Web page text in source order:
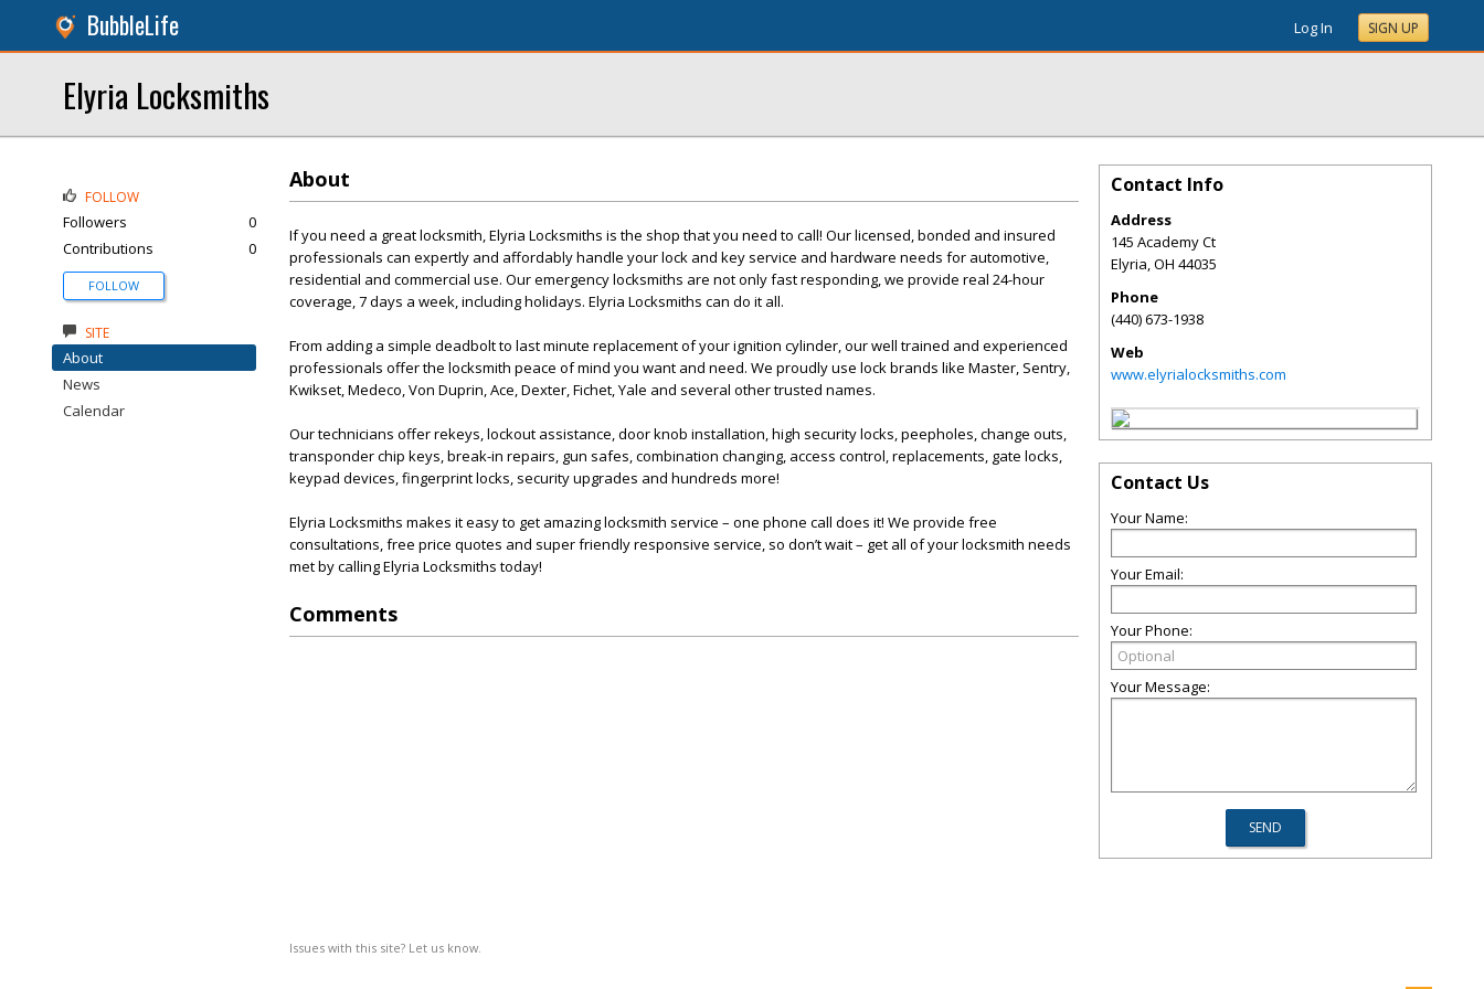
BubbleLife Log In SIGN UP
Elyria Locksmiths
About
If you need a great locksmith, Elyria Locksmiths is the shop that you need to call! Our licensed, bonded and insured
professionals can expertly and affordably handle your lock and key service and hardware needs for automotive,
residential and commercial use. Our emergency locksmiths are not only fast responding, we provide real 24-hour
coverage, 7 days a week, including holidays. Elyria Locksmiths can do it all.
From adding a simple deadbolt to last minute replacement of your ignition cylinder, our well trained and experienced
professionals offer the locksmith peace of mind you want and need. We proudly use lock brands like Master, Sentry,
Kwikset, Medeco, Von Duprin, Ace, Dexter, Fichet, Yale and several other trusted names.
Our technicians offer rekeys, lockout assistance, door knob installation, high security locks, peepholes, change outs,
transponder chip keys, break-in repairs, gun safes, combination changing, access control, replacements, gate locks,
keypad devices, fingerprint locks, security upgrades and hundreds more!
Elyria Locksmiths makes it easy to get amazing locksmith service – one phone call does it! We provide free
consultations, free price quotes and super friendly responsive service, so don’t wait – get all of your locksmith needs
met by calling Elyria Locksmiths today!
Comments
Issues with this site? Let us know.
FOLLOW
Followers
0
Contributions
0
FOLLOW
SITE
About
News
Calendar
Contact Info
Address
145 Academy Ct
Elyria,OH 44035
Phone
(440) 673-1938
Web
www.elyrialocksmiths.com
Contact Us
Your Name:
Your Email:
Your Phone:
Your Message: